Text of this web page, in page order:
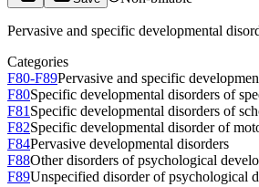
Pervasive and specific developmental
Categories
F80-F89Pervasive and specific
F80Specific developmental disorders of
F81 Specific developmental disorders of
F82Specific developmental disorder of
F84Pervasive developmental disorders
F88Other disorders of psychological
F89Unspecified disorder of psychological